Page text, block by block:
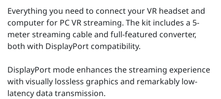
Everything you need to connect your VR headset and
computer for PC VR streaming. The kit includes a 5-
meter streaming cable and full-featured converter,
both with DisplayPort compatibility.
DisplayPort mode enhances the streaming experience
with visually lossless graphics and remarkably low-
latency data transmission.